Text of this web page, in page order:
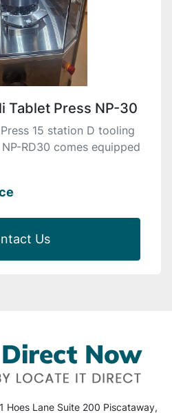
Tablet Press NP-30
15 station D tooling
RD30 comes equipped
Us
Hoes Lane Suite 200 Piscataway,